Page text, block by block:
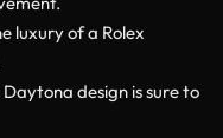
luxury of a Rolex
Daytona design is sure to